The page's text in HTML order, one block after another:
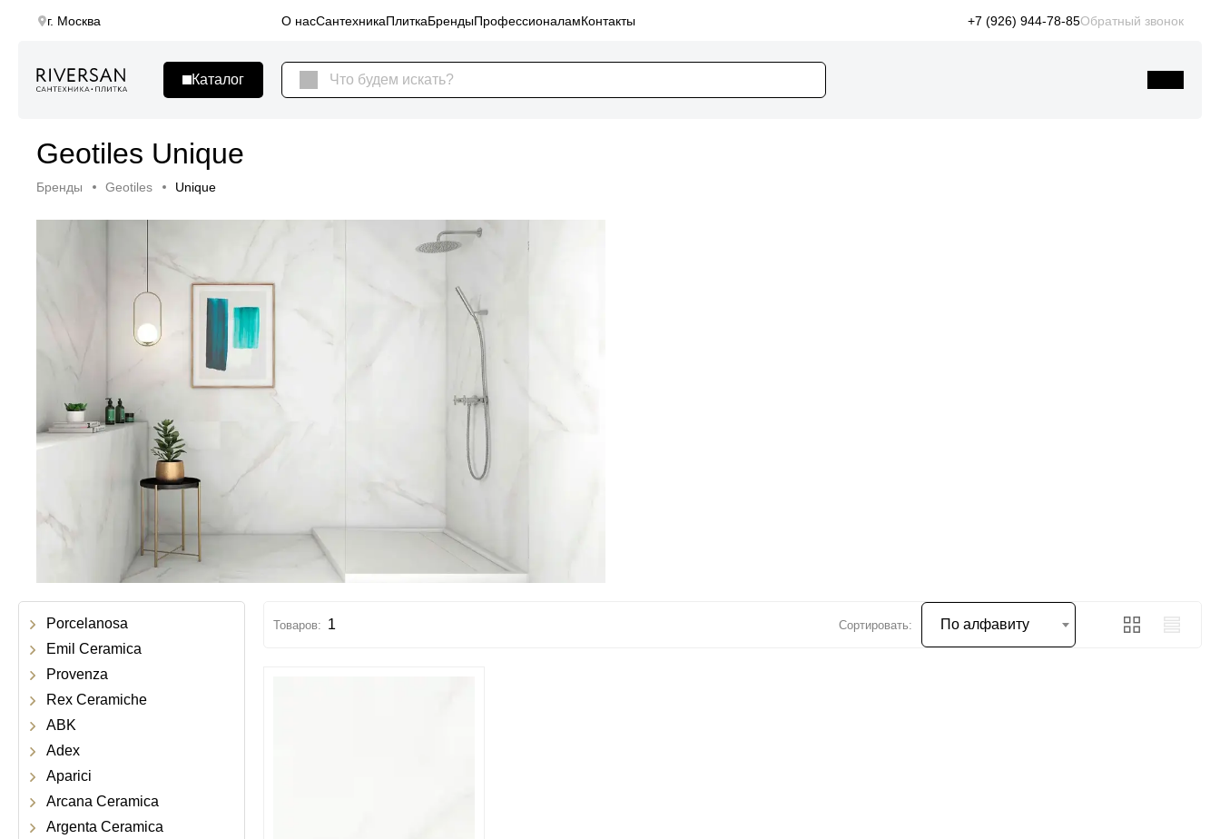
г. Москва О насСантехникаПлиткаБрендыПрофессионаламКонтакты +7 (926) 944-78-85Обратный звонок
Geotiles Unique
Бренды Geotiles Unique
Porcelanosa
Emil Ceramica
Provenza
Rex Ceramiche
ABK
Adex
Aparici
Arcana Ceramica
Argenta Ceramica
1 По алфавиту